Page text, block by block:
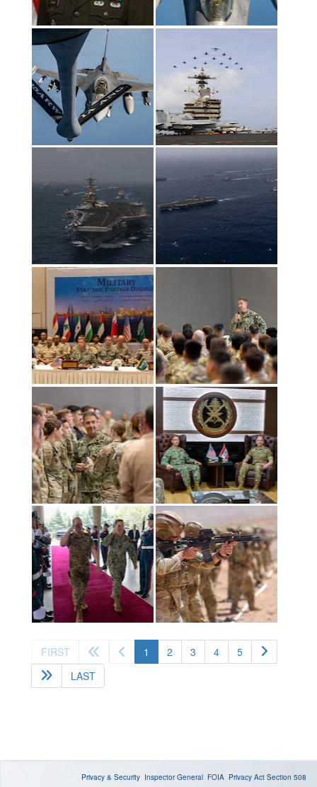
FIRST 1 (current)
2 3 4
5
LAST
Privacy & Security Inspector General FOIA Privacy Act Section 508